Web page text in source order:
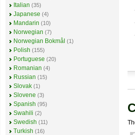
Italian (35)
Japanese (4)
Mandarin (10)
Norwegian (7)
Norwegian Bokmål (1)
Polish (155)
Portuguese (20)
Romanian (4)
Russian (15)
Slovak (1)
Slovene (3)
Spanish (95)
Swahili (2)
Swedish (11)
Turkish (16)